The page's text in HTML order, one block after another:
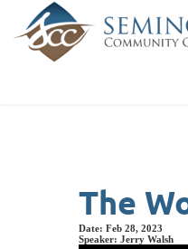
The
Date: Feb 28, 2023
Speaker: Jerry Walsh